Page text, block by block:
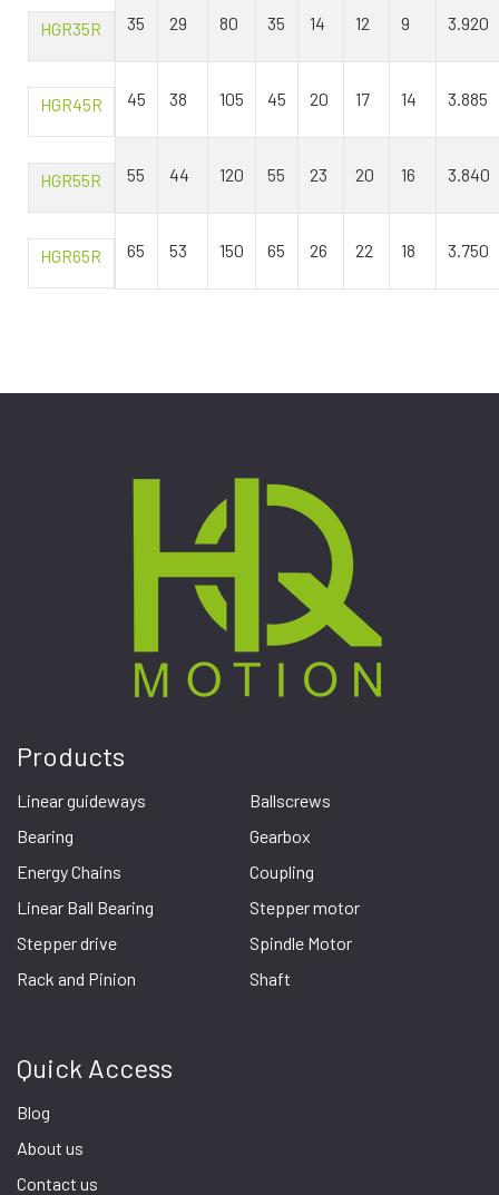
HGR35R 35 29 80 35 14 12 9 3.920
HGR45R 45 38 105 45 20 17 14 3.885
HGR55R 55 44 120 55 23 20 16 3.840
HGR65R 65 53 150 65 26 22 18 3.750
Products
Linear guideways
Ballscrews
Bearing
Gearbox
Energy Chains
Coupling
Linear Ball Bearing
Stepper motor
Stepper drive
Spindle Motor
Rack and Pinion
Shaft
Quick Access
Blog
About us
Contact us